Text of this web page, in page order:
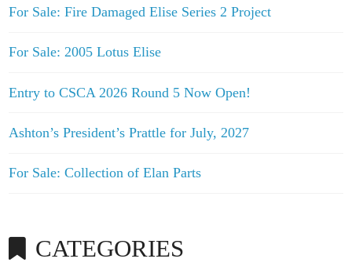
For Sale: Fire Damaged Elise Series 2 Project
For Sale: 2005 Lotus Elise
Entry to CSCA 2026 Round 5 Now Open!
Ashton’s President’s Prattle for July, 2027
For Sale: Collection of Elan Parts
CATEGORIES